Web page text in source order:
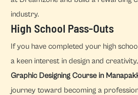
industry.
High School Pass-Outs
If you have completed your high
a keen interest in design and
Graphic Designing Course in
journey toward becoming a